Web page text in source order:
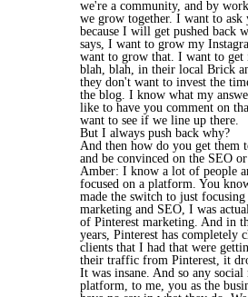
we're a community, and by
we grow together. I want to ask
because I will get pushed back
says, I want to grow my
want to grow that. I want to
blah, blah, in their local Brick
they don't want to invest the
the blog. I know what my
like to have you comment on
want to see if we line up there.
But I always push back why?
And then how do you get them
and be convinced on the SEO
Amber: I know a lot of people
focused on a platform. You
made the switch to just
marketing and SEO, I was
of Pinterest marketing. And in
years, Pinterest has completely
clients that I had that were
their traffic from Pinterest, it
It was insane. And so any social
platform, to me, you as the